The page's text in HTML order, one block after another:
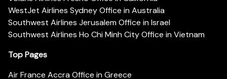
WestJet Airlines Sydney Office in Australia
Southwest Airlines Jerusalem Office in Israel
Southwest Airlines Ho Chi Minh City Office in Vietnam
Top Pages
Air France Accra Office in Greece